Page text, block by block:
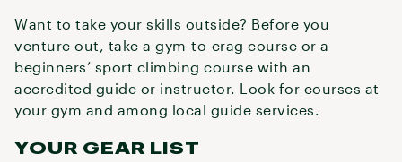
Want to take your skills outside? Before you
venture out, take a gym-to-crag course or a
beginners’ sport climbing course with an
accredited guide or instructor. Look for courses at
your gym and among local guide services.
YOUR GEAR LIST